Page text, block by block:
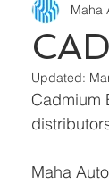
Maha
Updated:
Cadmium
Maha